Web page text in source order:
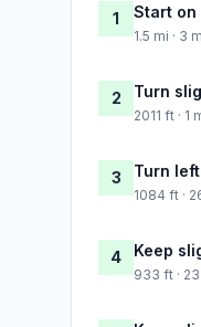
1 Start on
1.5 mi · 3
2 Turn
2011 ft · 1
3 Turn
1084 ft ·
4 Keep
933 ft ·